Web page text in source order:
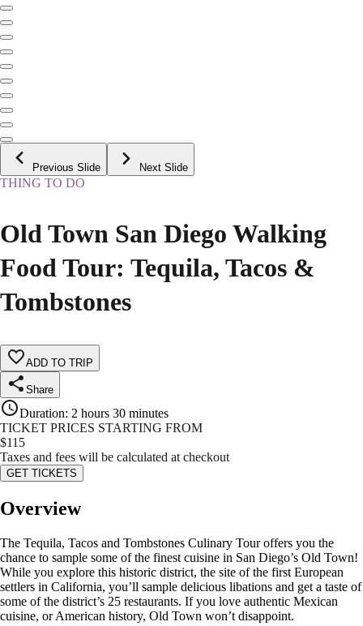
Previous Slide Next Slide
THING TO DO
Old Town San Diego Walking
Food Tour: Tequila, Tacos &
Tombstones
ADD TO TRIP
Share
Duration: 2 hours 30 minutes
TICKET PRICES STARTING FROM
$115
Taxes and fees will be calculated at checkout
GET TICKETS
Overview
The Tequila, Tacos and Tombstones Culinary Tour offers you the
chance to sample some of the finest cuisine in San Diego’s Old Town!
While you explore this historic district, the site of the first European
settlers in California, you’ll sample delicious libations and get a taste of
some of the district’s 25 restaurants. If you love authentic Mexican
cuisine, or American history, Old Town won’t disappoint.